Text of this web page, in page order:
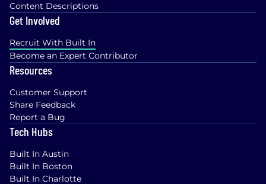
Content Descriptions
Get Involved
Recruit With Built In
Become an Expert Contributor
Resources
Customer Support
Share Feedback
Report a Bug
Tech Hubs
Built In Austin
Built In Boston
Built In Charlotte